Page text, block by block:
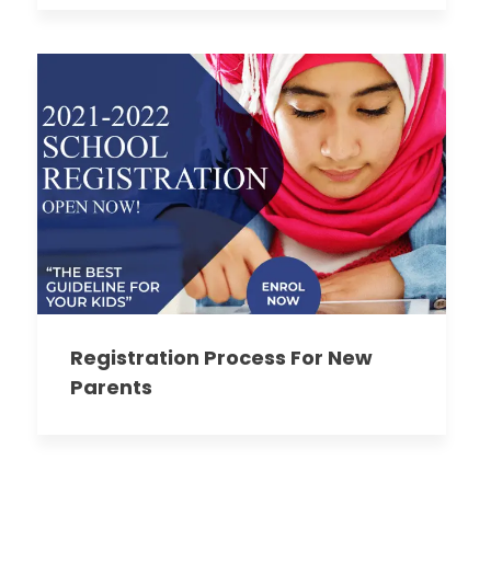
Registration Process For New
Parents